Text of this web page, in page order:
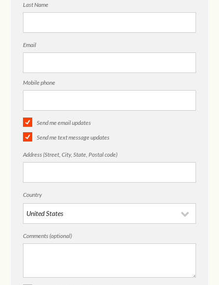
Last Name
Email
Mobile phone
Send me email updates
Send me text message updates
Address (Street, City, State, Postal code)
Country
Comments (optional)